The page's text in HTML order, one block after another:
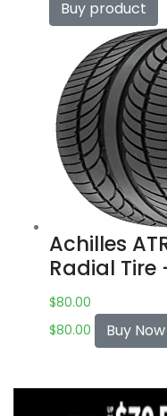
Buy product
Achilles
Radial Tire
$80.00
$80.00 Buy Now